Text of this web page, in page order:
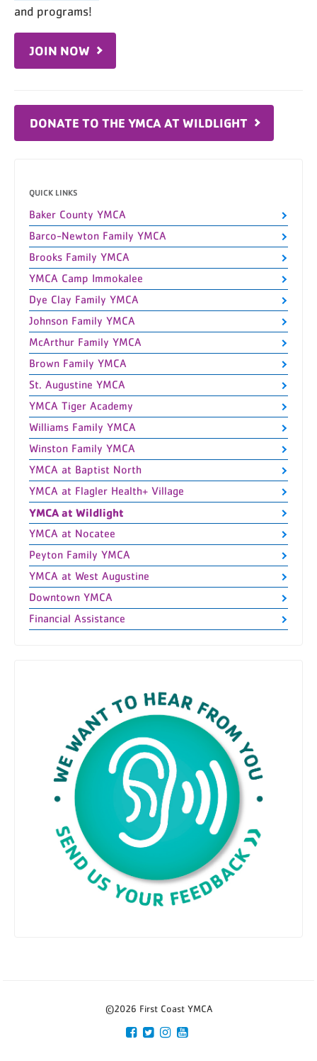
and programs!
JOIN NOW
DONATE TO THE YMCA AT WILDLIGHT
QUICK LINKS
Baker County YMCA
Barco-Newton Family YMCA
Brooks Family YMCA
YMCA Camp Immokalee
Dye Clay Family YMCA
Johnson Family YMCA
McArthur Family YMCA
Brown Family YMCA
St. Augustine YMCA
YMCA Tiger Academy
Williams Family YMCA
Winston Family YMCA
YMCA at Baptist North
YMCA at Flagler Health+ Village
YMCA at Wildlight
YMCA at Nocatee
Peyton Family YMCA
YMCA at West Augustine
Downtown YMCA
Financial Assistance
©2026 First Coast YMCA